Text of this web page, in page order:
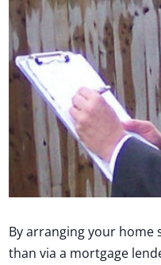
By arranging your
than via a mortgage